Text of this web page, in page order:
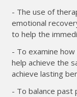
- The use of
emotional
to help the
- To examine
help achieve the
achieve lasting
- To balance past